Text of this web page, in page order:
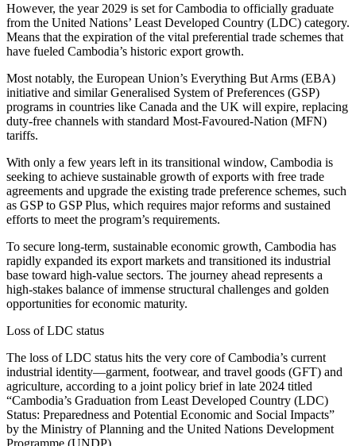
However, the year 2029 is set for Cambodia to officially graduate
from the United Nations’ Least Developed Country (LDC) category.
Means that the expiration of the vital preferential trade schemes that
have fueled Cambodia’s historic export growth.
Most notably, the European Union’s Everything But Arms (EBA)
initiative and similar Generalised System of Preferences (GSP)
programs in countries like Canada and the UK will expire, replacing
duty-free channels with standard Most-Favoured-Nation (MFN)
tariffs.
With only a few years left in its transitional window, Cambodia is
seeking to achieve sustainable growth of exports with free trade
agreements and upgrade the existing trade preference schemes, such
as GSP to GSP Plus, which requires major reforms and sustained
efforts to meet the program’s requirements.
To secure long-term, sustainable economic growth, Cambodia has
rapidly expanded its export markets and transitioned its industrial
base toward high-value sectors. The journey ahead represents a
high-stakes balance of immense structural challenges and golden
opportunities for economic maturity.
Loss of LDC status
The loss of LDC status hits the very core of Cambodia’s current
industrial identity—garment, footwear, and travel goods (GFT) and
agriculture, according to a joint policy brief in late 2024 titled
“Cambodia’s Graduation from Least Developed Country (LDC)
Status: Preparedness and Potential Economic and Social Impacts”
by the Ministry of Planning and the United Nations Development